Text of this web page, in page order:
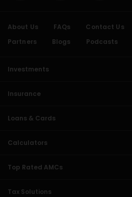
About Us FAQs Contact Us
Partners
Blogs Podcasts
Investments
Insurance
Loans & Cards
Calculators
Top Rated AMCs
Tax Solutions